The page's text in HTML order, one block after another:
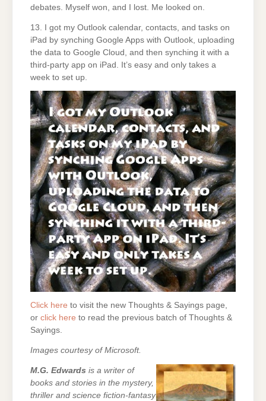
debates. Myself won, and I lost. Me looked on.
13. I got my Outlook calendar, contacts, and tasks on
iPad by synching Google Apps with Outlook, uploading
the data to Google Cloud, and then synching it with a
third-party app on iPad. It’s easy and only takes a
week to set up.
Click here to visit the new Thoughts & Sayings page,
or click here to read the previous batch of Thoughts &
Sayings.
Images courtesy of Microsoft.
M.G. Edwards is a writer of
books and stories in the mystery,
thriller and science fiction-fantasy